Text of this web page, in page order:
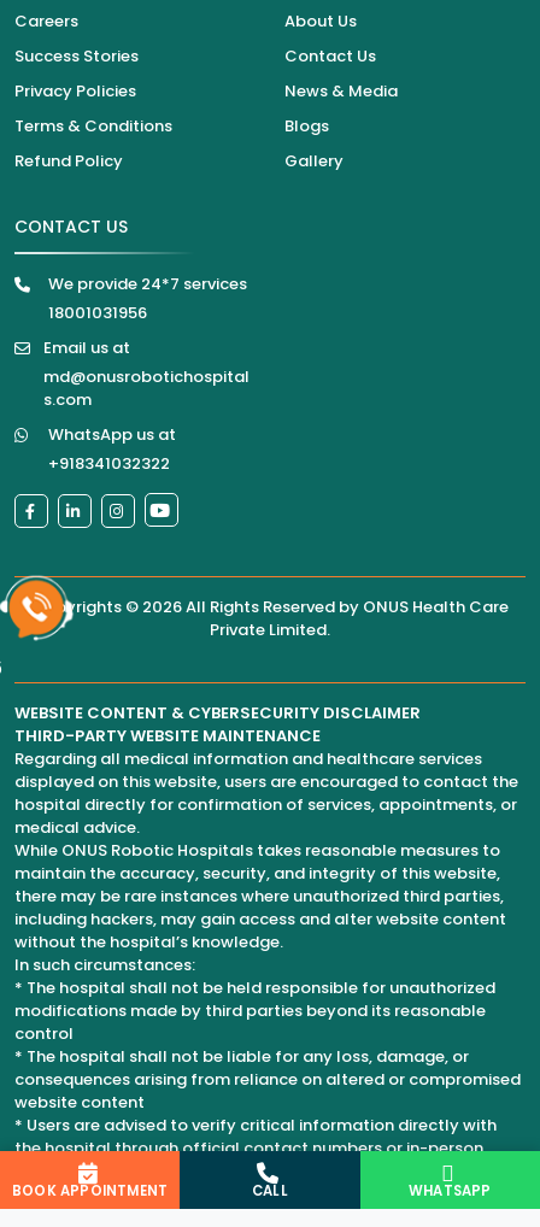
Careers
Success Stories
Privacy Policies
Terms & Conditions
Refund Policy
About Us
Contact Us
News & Media
Blogs
Gallery
CONTACT US
We provide 24*7 services
18001031956
Email us at
md@onusrobotichospital
s.com
WhatsApp us at
+918341032322
Copyrights © 2026 All Rights Reserved by ONUS Health Care
Private Limited.
WEBSITE CONTENT & CYBERSECURITY DISCLAIMER
THIRD-PARTY WEBSITE MAINTENANCE
Regarding all medical information and healthcare services
displayed on this website, users are encouraged to contact the
hospital directly for confirmation of services, appointments, or
medical advice.
While ONUS Robotic Hospitals takes reasonable measures to
maintain the accuracy, security, and integrity of this website,
there may be rare instances where unauthorized third parties,
including hackers, may gain access and alter website content
without the hospital’s knowledge.
In such circumstances:
* The hospital shall not be held responsible for unauthorized
modifications made by third parties beyond its reasonable
control
* The hospital shall not be liable for any loss, damage, or
consequences arising from reliance on altered or compromised
website content
* Users are advised to verify critical information directly with
the hospital through official contact numbers or in-person
consultation
BOOK APPOINTMENT CALL WHATSAPP